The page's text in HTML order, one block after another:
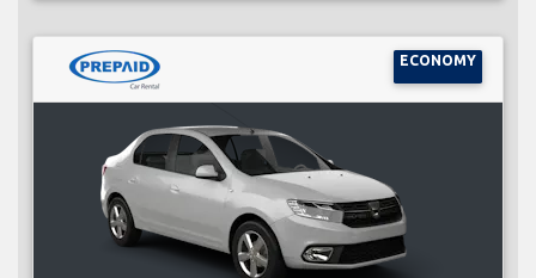
ECONOMY